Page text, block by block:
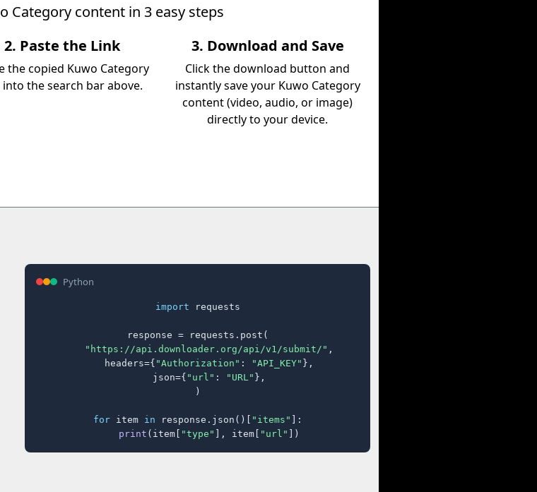
Category content in 3 easy steps
2. Paste the Link
the copied Kuwo Category
into the search bar above.
3. Download and Save
Click the download button and
instantly save your Kuwo Category
content (video, audio, or image)
directly to your device.
Python
import requests
response = requests.post(
"https://api.downloader.org/api/v1/submit/" ,
    headers={
"Authorization" : "API_KEY" },
    json={
"url" : "URL" },
)
for item in response.json()[ "items" ]:
print (item[ "type" ], item[ "url" ])